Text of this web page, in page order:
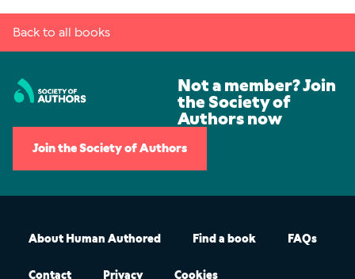
Back to all books
Not a member? Join
the Society of
Authors now
Join the Society of Authors
About Human Authored Find a book FAQs
Contact Privacy Cookies